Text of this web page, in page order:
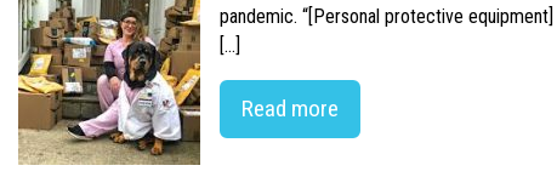
pandemic. “[Personal protective
[…]
Read more